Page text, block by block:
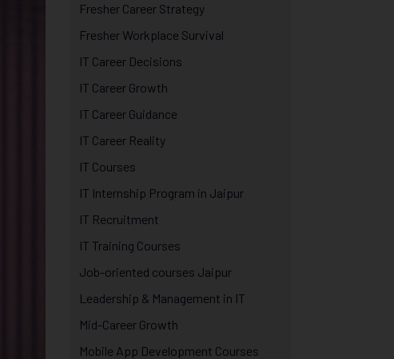
Fresher Career Strategy
Fresher Workplace Survival
IT Career Decisions
IT Career Growth
IT Career Guidance
IT Career Reality
IT Courses
IT Internship Program in Jaipur
IT Recruitment
IT Training Courses
Job-oriented courses Jaipur
Leadership & Management in IT
Mid-Career Growth
Mobile App Development Courses